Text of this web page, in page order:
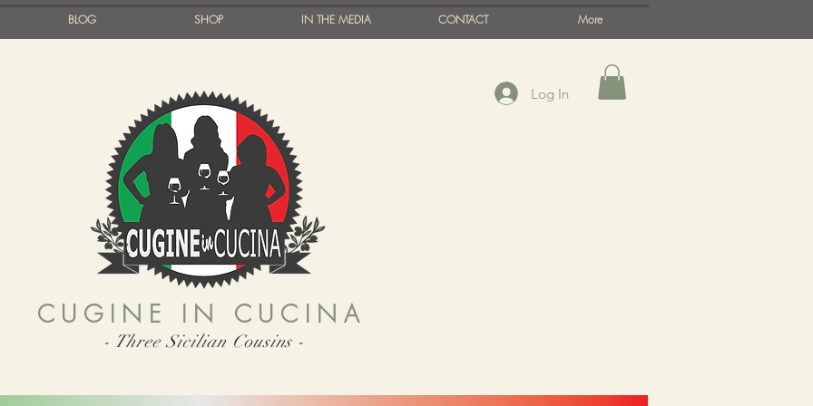
BLOG SHOP IN THE MEDIA CONTACT More
CUGINE IN CUCINA
Log In
- Three Sicilian Cousins -